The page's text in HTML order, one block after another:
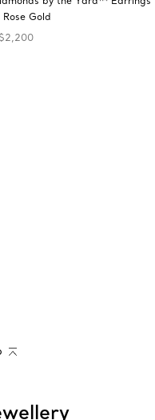
Rose Gold